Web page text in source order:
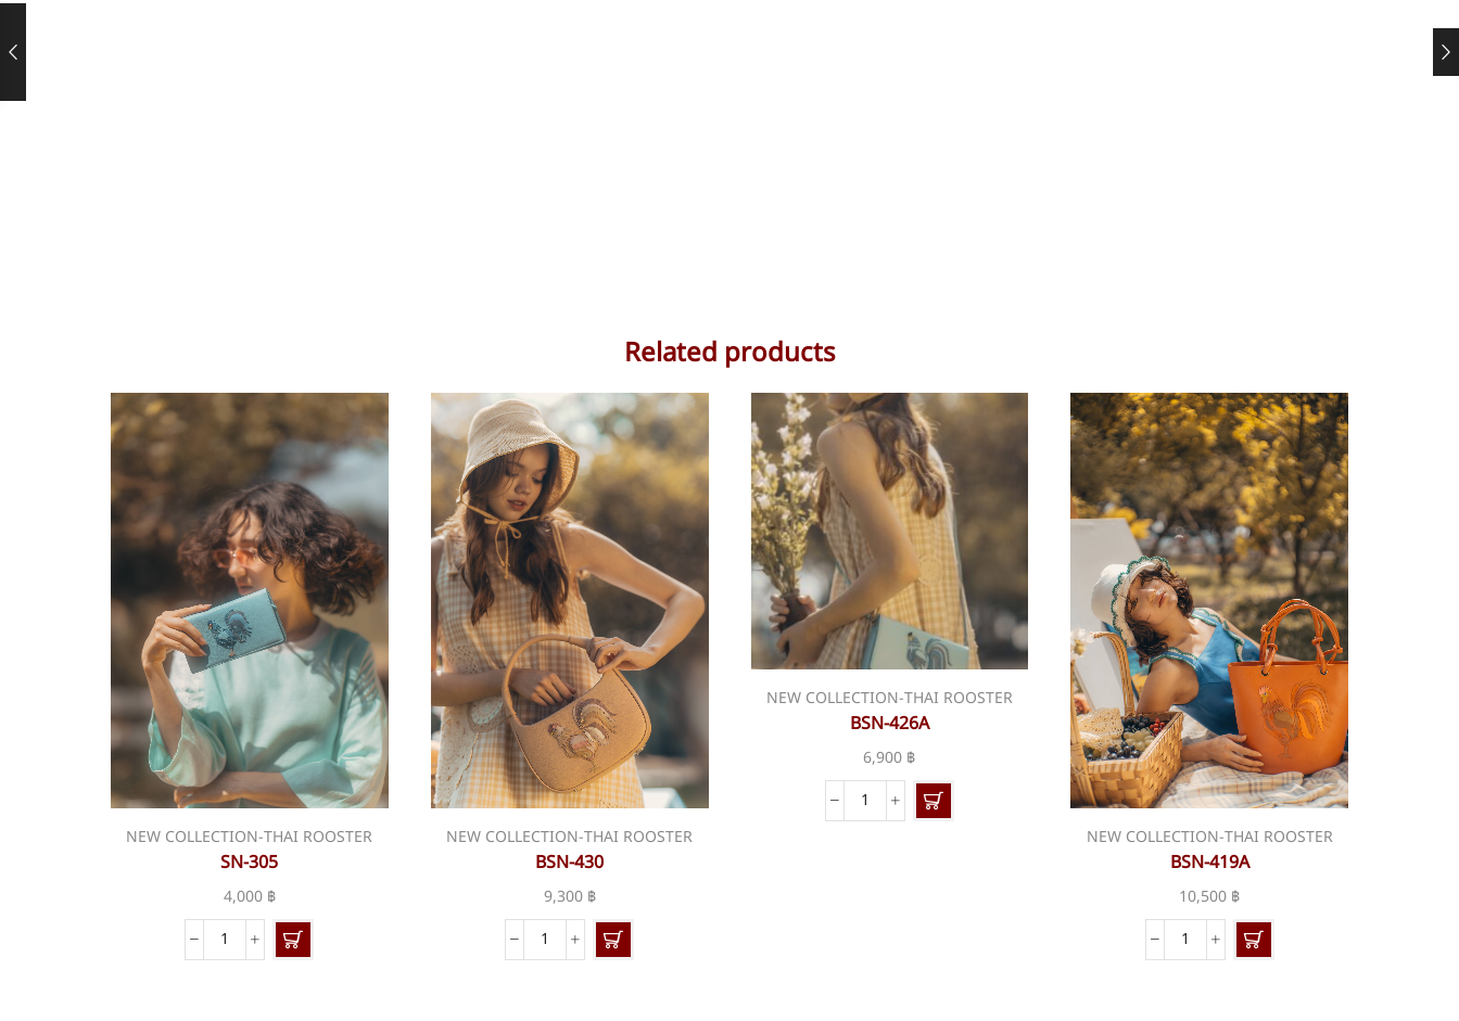
Related products
NEW COLLECTION-THAI ROOSTER
SN-305
4,000 ฿
SN-
NEW COLLECTION-THAI ROOSTER
BSN-430
9,300 ฿
BSN-
NEW COLLECTION-THAI ROOSTER
BSN-426A
6,900 ฿
BSN-
NEW COLLECTION-THAI ROOSTER
BSN-419A
10,500 ฿
BSN-